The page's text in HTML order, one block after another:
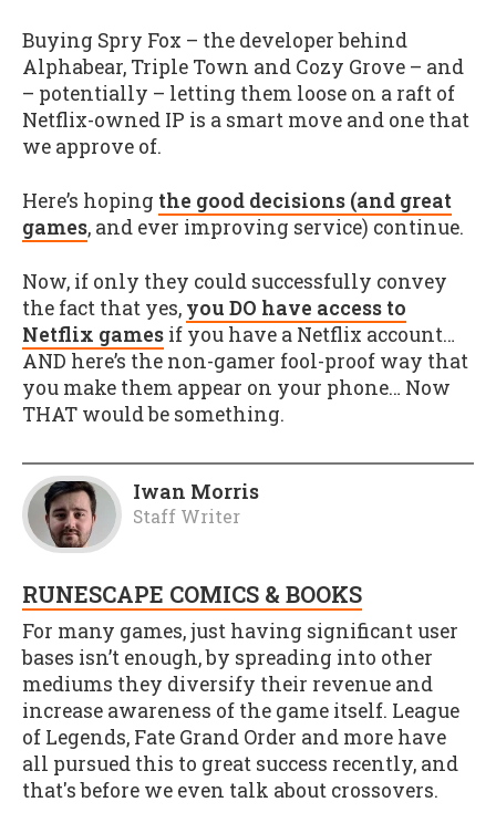
Buying Spry Fox – the developer behind
Alphabear, Triple Town and Cozy Grove – and
– potentially – letting them loose on a raft of
Netflix-owned IP is a smart move and one that
we approve of.
Here’s hoping the good decisions (and great
games, and ever improving service) continue.
Now, if only they could successfully convey
the fact that yes, you DO have access to
Netflix games if you have a Netflix account…
AND here’s the non-gamer fool-proof way that
you make them appear on your phone… Now
THAT would be something.
Iwan Morris
Staff Writer
RUNESCAPE COMICS & BOOKS
For many games, just having significant user
bases isn’t enough, by spreading into other
mediums they diversify their revenue and
increase awareness of the game itself. League
of Legends, Fate Grand Order and more have
all pursued this to great success recently, and
that's before we even talk about crossovers.